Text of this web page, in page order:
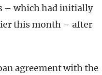
– which had initially
this month – after
agreement with the